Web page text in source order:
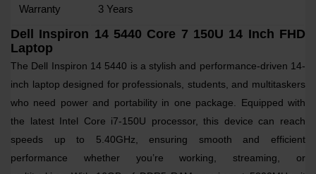
Warranty 3 Years
Dell Inspiron 14 5440 Core 7 150U 14 Inch FHD
Laptop
The Dell Inspiron 14 5440 is a stylish and performance-driven 14-
inch laptop designed for professionals, students, and multitaskers
who need power and portability in one package. Equipped with
the latest Intel Core i7-150U processor, this device can reach
speeds up to 5.40GHz , ensuring smooth and efficient
performance whether you’re working, streaming, or